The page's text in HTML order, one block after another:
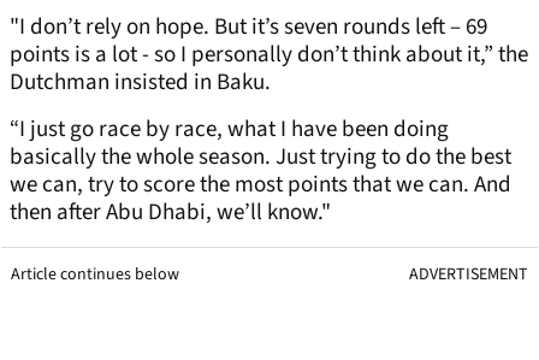
"I don’t rely on hope. But it’s seven rounds left – 69
points is a lot - so I personally don’t think about it,” the
Dutchman insisted in Baku.
“I just go race by race, what I have been doing
basically the whole season. Just trying to do the best
we can, try to score the most points that we can. And
then after Abu Dhabi, we’ll know."
Article continues below ADVERTISEMENT